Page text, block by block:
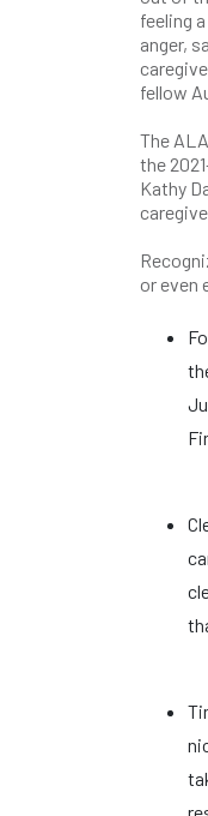
feeling
anger,
fellow
The
the
Kathy
or even